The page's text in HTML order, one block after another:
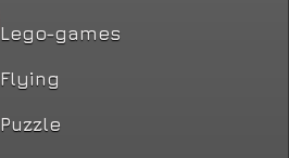
Lego-games
Flying
Puzzle